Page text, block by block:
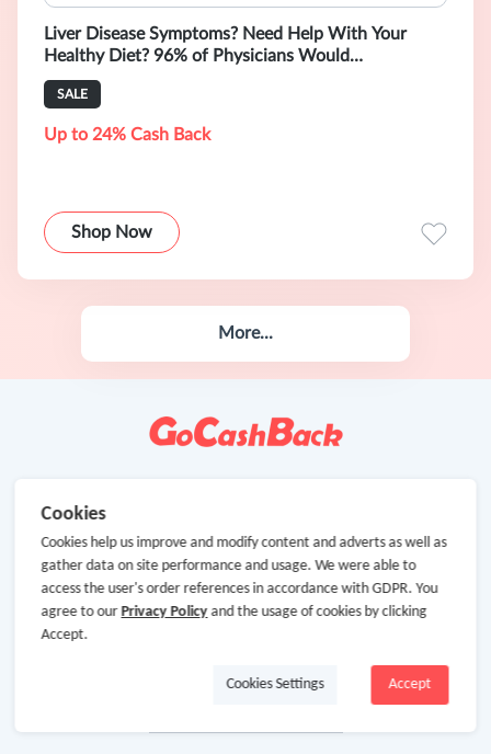
Liver Disease Symptoms? Need Help With Your
Healthy Diet? 96% of Physicians Would
Recommend Amsety Bars! Starting from $12.99.
SALE
Up to 24% Cash Back
Shop Now
More...
Cookies
Cookies help us improve and modify content and adverts as well as
gather data on site performance and usage. We were able to
access the user's order references in accordance with GDPR. You
agree to our Privacy Policyand the usage of cookies by clicking
Accept.
Accept
Cookies Settings